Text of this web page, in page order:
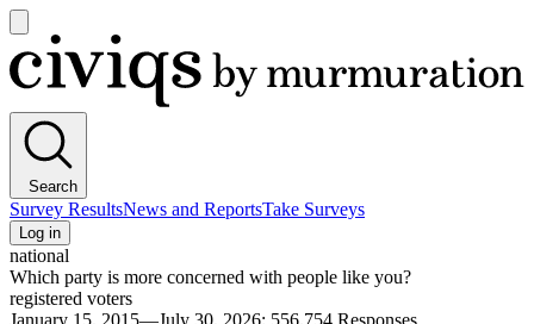
main
menu
Civiqs
Search
Survey ResultsNews and ReportsTake Surveys
Log in
national
Which party is more concerned with people like you?
registered voters
January 15, 2015—July 30, 2026: 556,754 Responses